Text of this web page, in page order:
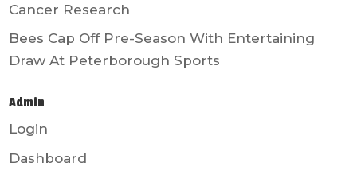
Cancer Research
Bees Cap Off Pre-Season With Entertaining
Draw At Peterborough Sports
Admin
Login
Dashboard